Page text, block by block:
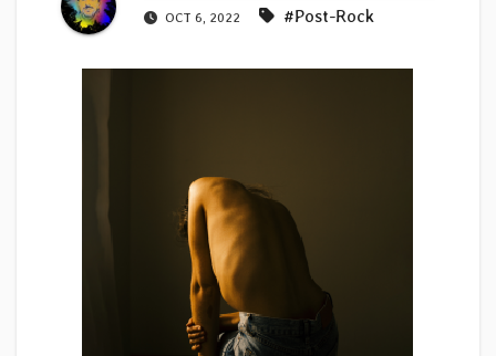
OCT 6, 2022 #Post-Rock